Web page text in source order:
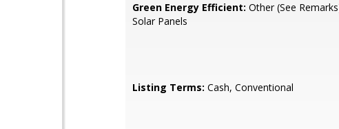
Green Energy Efficient: Other (See
Solar Panels
Listing Terms: Cash, Conventional